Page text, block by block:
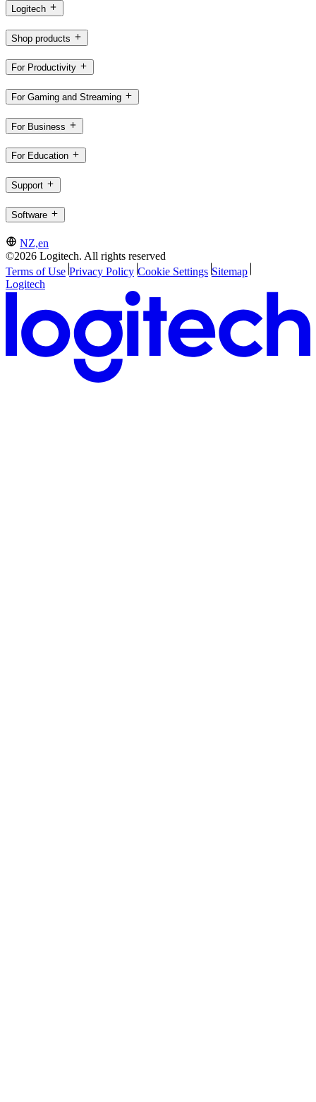
Logitech
Shop products
For Productivity
For Gaming and Streaming
For Business
For Education
Support
Software
NZ,en
©2026 Logitech. All rights reserved
Terms of Use Privacy Policy Cookie Settings Sitemap
Logitech